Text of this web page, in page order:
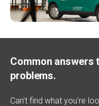
Common
problems.
Can't find what you're